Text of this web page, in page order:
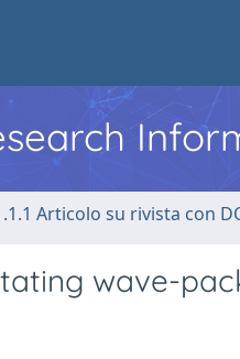
Articolo su rivista con
wave-